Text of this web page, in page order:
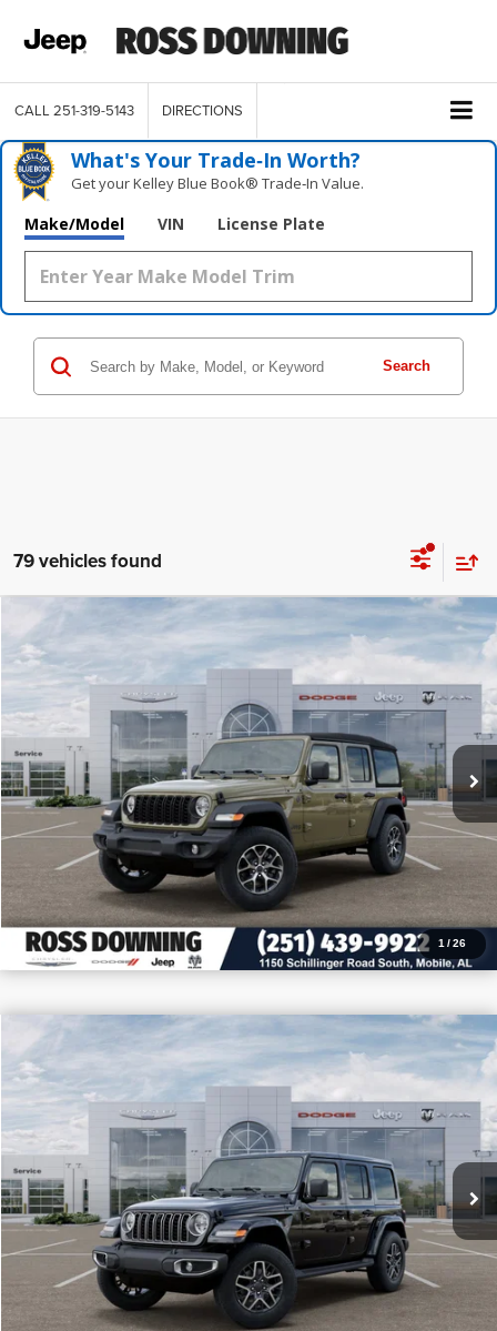
CALL 251-319-5143 DIRECTIONS
What's Your Trade‑In Worth?
Get your Kelley Blue Book® Trade‑In Value.
Make/Model VIN License Plate
Search
79 vehicles found
1 /26
2026Jeep Wrangler
VIN: 1C4PJXDN2TW155225Stock:J155225
$12,955
SAVINGS
$40,450
PRICE
CONFIRM AVAILABILITY
VIEW VEHICLE DETAILS
CALL: 251-319-5143
2026Jeep Wrangler
VIN: 1C4PJXEN8TW208654Stock:J208654
$11,905
SAVINGS
$43,770
PRICE
CONFIRM AVAILABILITY
VIEW VEHICLE DETAILS
CALL: 251-319-5143